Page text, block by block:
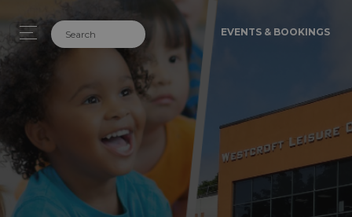
EVENTS & BOOKINGS